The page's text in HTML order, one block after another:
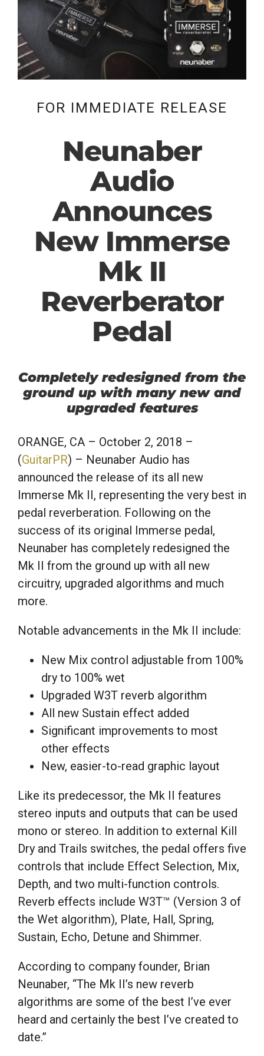
FOR IMMEDIATE RELEASE
Neunaber
Audio
Announces
New Immerse
Mk II
Reverberator
Pedal
Completely redesigned from the
ground up with many new and
upgraded features
ORANGE, CA– October 2, 2018 –
(GuitarPR) – Neunaber Audio has
announced the release of its all new
Immerse Mk II, representing the very best in
pedal reverberation. Following on the
success of its original Immerse pedal,
Neunaber has completely redesigned the
Mk II from the ground up with all new
circuitry, upgraded algorithms and much
more.
Notable advancements in the Mk II include:
New Mix control adjustable from 100%
dry to 100% wet
Upgraded W3T reverb algorithm
All new Sustain effect added
Significant improvements to most
other effects
New, easier-to-read graphic layout
Like its predecessor, the Mk II features
stereo inputs and outputs that can be used
mono or stereo. In addition to external Kill
Dry and Trails switches, the pedal offers five
controls that include Effect Selection, Mix,
Depth, and two multi-function controls.
Reverb effects include W3T™ (Version 3 of
the Wet algorithm), Plate, Hall, Spring,
Sustain, Echo, Detune and Shimmer.
According to company founder, Brian
Neunaber, “The Mk II’s new reverb
algorithms are some of the best I’ve ever
heard and certainly the best I’ve created to
date.”